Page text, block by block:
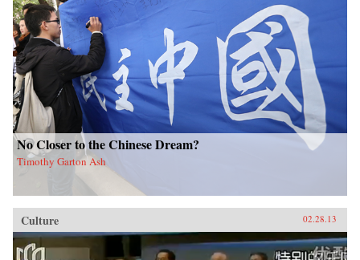
No Closer to the Chinese Dream?
Timothy Garton Ash
Culture 02.28.13